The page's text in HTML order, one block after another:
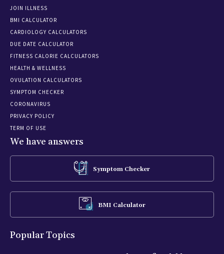
JOIN ILLNESS
BMI CALCULATOR
CARDIOLOGY CALCULATORS
DUE DATE CALCULATOR
FITNESS CALORIE CALCULATORS
HEALTH & WELLNESS
OVULATION CALCULATORS
SYMPTOM CHECKER
CORONAVIRUS
PRIVACY POLICY
TERM OF USE
We have answers
Symptom Checker
BMI Calculator
Popular Topics